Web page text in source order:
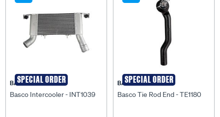
SPECIAL ORDER
BASCO
Basco Intercooler - INT1039
SPECIAL ORDER
BASCO
Basco Tie Rod End - TE1180